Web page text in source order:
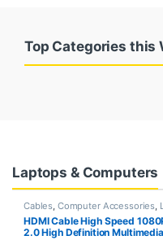
Top Categories this
Laptops & Computers
Cables, Computer Accessories,
HDMI Cable High Speed
2.0 High Definition